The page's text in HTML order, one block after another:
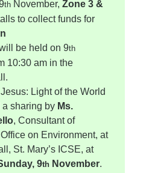
th November, Zone 3 &
to collect funds for
be held on 9th
10:30 am in the
Light of the World
a sharing by Ms.
, Consultant of
on Environment, at
St. Mary’s ICSE, at
9th November.